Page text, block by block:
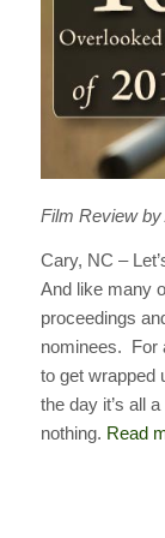
Film Review
Cary, NC –
And like many
proceedings
nominees. For
to get wrapped
the day it’s all
nothing. Read